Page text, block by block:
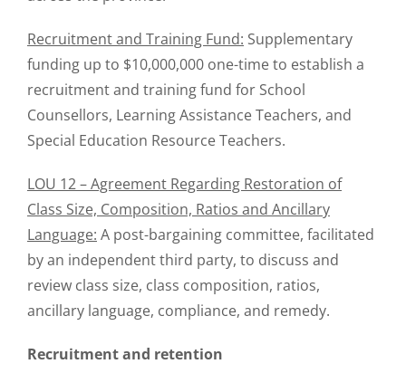
Recruitment and Training Fund: Supplementary
funding up to $10,000,000 one-time to establish a
recruitment and training fund for School
Counsellors, Learning Assistance Teachers, and
Special Education Resource Teachers.
LOU 12 – Agreement Regarding Restoration of
Class Size, Composition, Ratios and Ancillary
Language: A post-bargaining committee, facilitated
by an independent third party, to discuss and
review class size, class composition, ratios,
ancillary language, compliance, and remedy.
Recruitment and retention